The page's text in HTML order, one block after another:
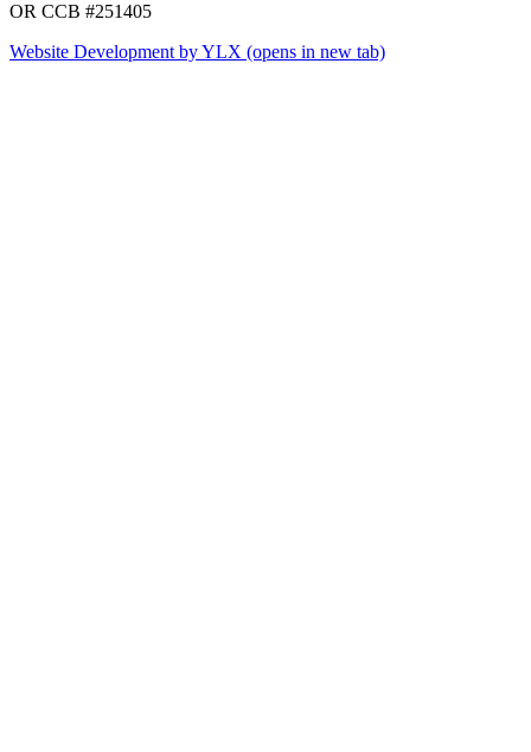
OR CCB #251405
Website Development by YLX (opens in new tab)